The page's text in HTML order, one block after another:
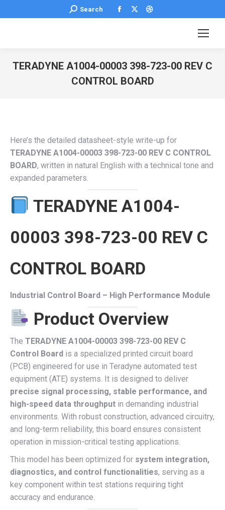
Search:
Search
Facebook
page
new
page
new
Dribbble
page
new
TERADYNE A1004-00003 398-723-00 REV C
CONTROL BOARD
Here’s the detailed datasheet-style write-up for
TERADYNE A1004-00003 398-723-00 REV C CONTROL
BOARD, written in natural English with a technical tone and
expanded parameters.
TERADYNE A1004-
00003 398-723-00 REV C
CONTROL BOARD
Industrial Control Board – High Performance Module
Product Overview
The TERADYNE A1004-00003 398-723-00 REV C
Control Board is a specialized printed circuit board
(PCB) engineered for use in Teradyne automated test
equipment (ATE) systems. It is designed to deliver
precise signal processing, stable performance, and
high-speed data throughput in demanding industrial
environments. With robust construction, advanced circuitry,
and long-term reliability, this board ensures consistent
operation in mission-critical testing applications.
This model has been optimized for system integration,
diagnostics, and control functionalities, serving as a
key component within test stations requiring tight
accuracy and endurance.